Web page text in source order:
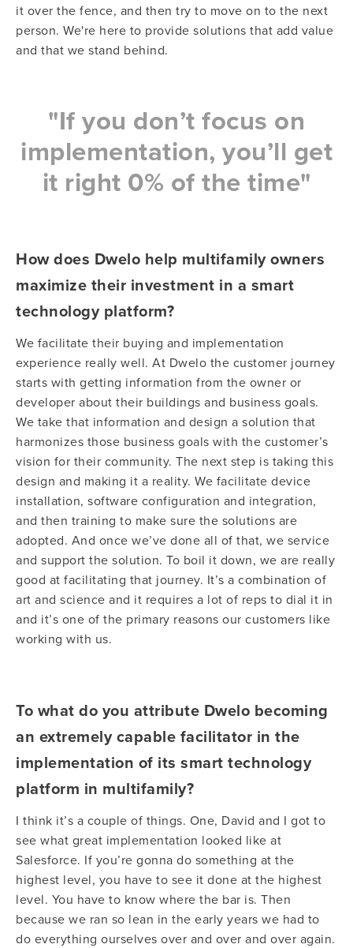
it over the fence, and then try to move on to the next
person. We're here to provide solutions that add value
and that we stand behind.
"If you don’t focus on
implementation, you’ll get
it right 0% of the time"
How does Dwelo help multifamily owners
maximize their investment in a smart
technology platform?
We facilitate their buying and implementation
experience really well. At Dwelo the customer journey
starts with getting information from the owner or
developer about their buildings and business goals.
We take that information and design a solution that
harmonizes those business goals with the customer’s
vision for their community. The next step is taking this
design and making it a reality. We facilitate device
installation, software configuration and integration,
and then training to make sure the solutions are
adopted. And once we’ve done all of that, we service
and support the solution. To boil it down, we are really
good at facilitating that journey. It’s a combination of
art and science and it requires a lot of reps to dial it in
and it’s one of the primary reasons our customers like
working with us.
To what do you attribute Dwelo becoming
an extremely capable facilitator in the
implementation of its smart technology
platform in multifamily?
I think it’s a couple of things. One, David and I got to
see what great implementation looked like at
Salesforce. If you’re gonna do something at the
highest level, you have to see it done at the highest
level. You have to know where the bar is. Then
because we ran so lean in the early years we had to
do everything ourselves over and over and over again.